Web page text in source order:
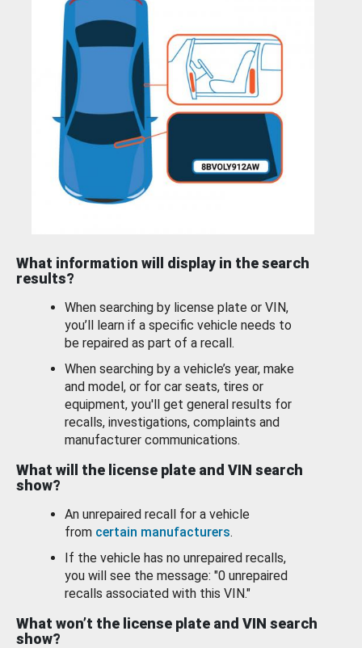
What information will display in the search
results?
When searching by license plate or VIN,
you’ll learn if a specific vehicle needs to
be repaired as part of a recall.
When searching by a vehicle’s year, make
and model, or for car seats, tires or
equipment, you'll get general results for
recalls, investigations, complaints and
manufacturer communications.
What will the license plate and VIN search
show?
An unrepaired recall for a vehicle
from certain manufacturers.
If the vehicle has no unrepaired recalls,
you will see the message: "0 unrepaired
recalls associated with this VIN."
What won’t the license plate and VIN search
show?